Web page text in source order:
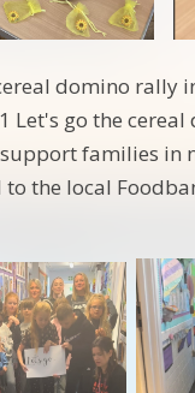
domino rally
Let's go the
families in
the local